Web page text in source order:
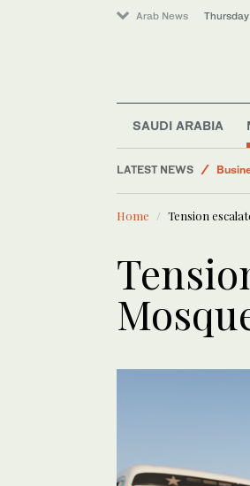
Arab News
SAUDI ARABIA
LATEST NEWS
Home Tension